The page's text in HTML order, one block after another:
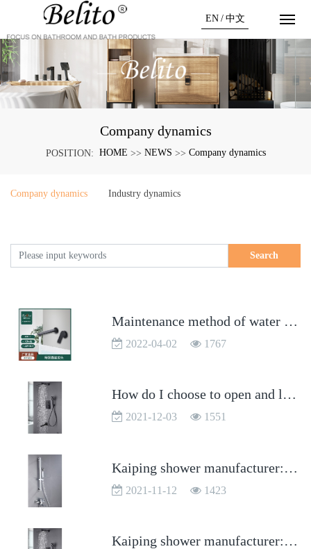
EN / 中文
Company dynamics
POSITION: HOME >> NEWS >> Company dynamics
Company dynamics Industry dynamics
Search
Maintenance method of water leakage caused by sealing ring of Kaiping faucet
2022-04-02 1767
How do I choose to open and level the faucet handle?
2021-12-03 1551
Kaiping shower manufacturer: how to maintain the shower?
2021-11-12 1423
Kaiping shower manufacturer: what are the water outlet methods of the shower?